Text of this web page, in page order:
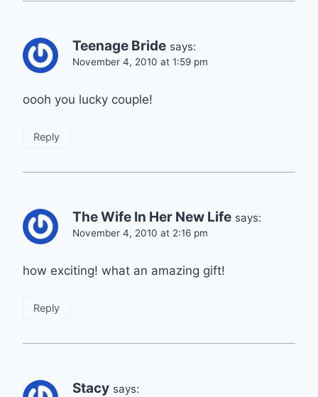
Teenage Bride says:
November 4, 2010 at 1:59 pm
oooh you lucky couple!
Reply
The Wife In Her New Life says:
November 4, 2010 at 2:16 pm
how exciting! what an amazing gift!
Reply
Stacy says: